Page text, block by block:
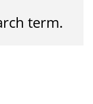
term.